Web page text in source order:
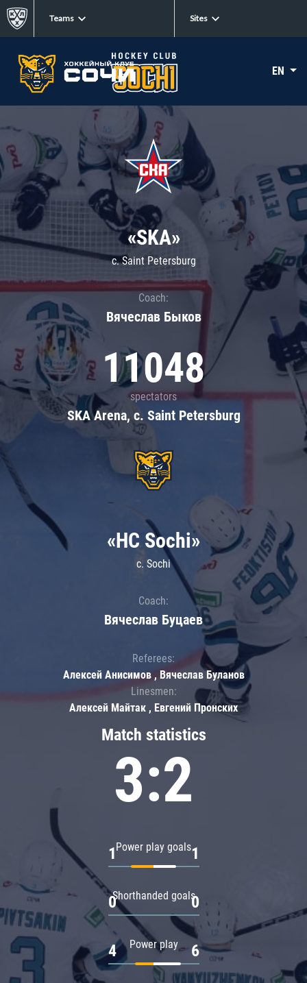
Teams Sites
EN
«SKA»
c. Saint Petersburg
Coach:
Вячеслав Быков
11048
spectators
SKA Arena, c. Saint Petersburg
Match statistics
3:2
Power play goals
1 1
Shorthanded goals
0 0
Power play
4 6
«HC Sochi»
c. Sochi
Coach:
Вячеслав Буцаев
Referees:
Алексей Анисимов , Вячеслав Буланов
Linesmen:
Алексей Майтак , Евгений Пронских